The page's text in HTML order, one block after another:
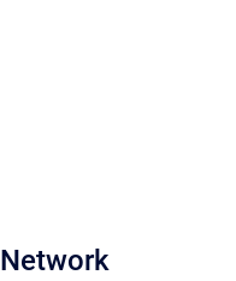
Network